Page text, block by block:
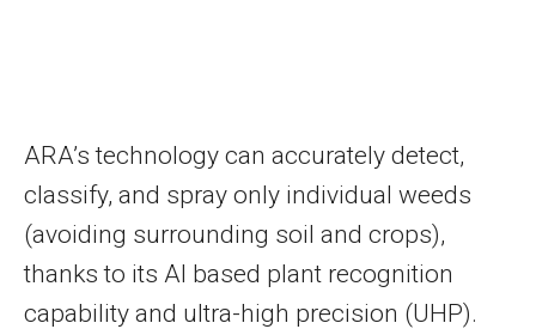
ARA’s technology can accurately detect,
classify, and spray only individual weeds
(avoiding surrounding soil and crops),
thanks to its AI based plant recognition
capability and ultra-high precision (UHP).